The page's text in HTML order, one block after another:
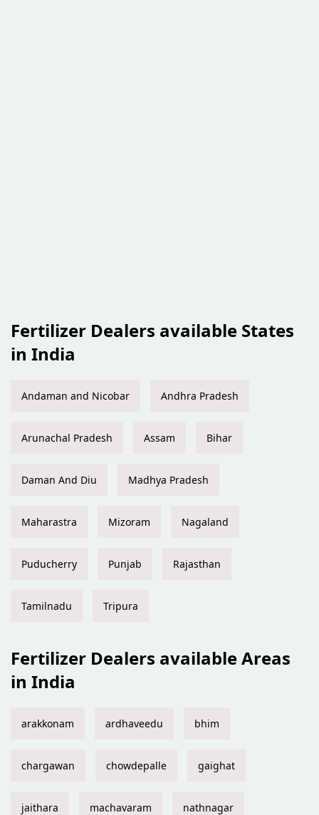
Fertilizer Dealers available States
in India
Andaman and Nicobar Andhra Pradesh
Arunachal Pradesh Assam Bihar
Daman And Diu Madhya Pradesh
Maharastra Mizoram Nagaland
Puducherry Punjab Rajasthan
Tamilnadu Tripura
Fertilizer Dealers available Areas
in India
arakkonam ardhaveedu bhim
chargawan chowdepalle gaighat
jaithara machavaram nathnagar